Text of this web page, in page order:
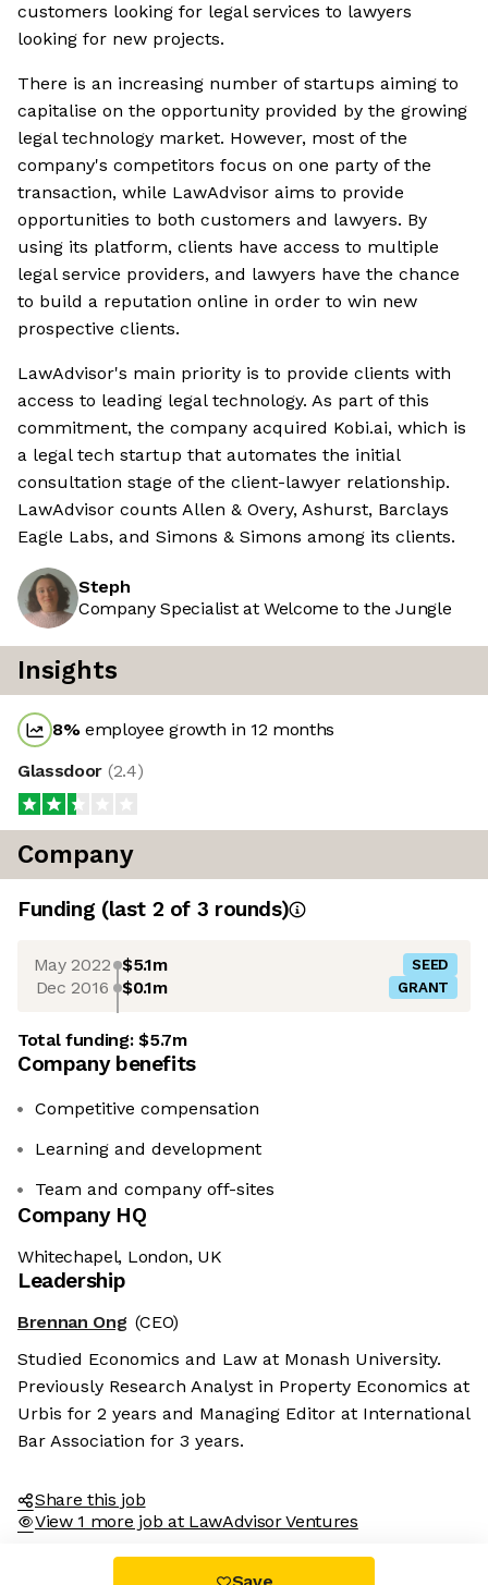
customers looking for legal services to lawyers
looking for new projects.
There is an increasing number of startups aiming to
capitalise on the opportunity provided by the growing
legal technology market. However, most of the
company's competitors focus on one party of the
transaction, while LawAdvisor aims to provide
opportunities to both customers and lawyers. By
using its platform, clients have access to multiple
legal service providers, and lawyers have the chance
to build a reputation online in order to win new
prospective clients.
LawAdvisor's main priority is to provide clients with
access to leading legal technology. As part of this
commitment, the company acquired Kobi.ai, which is
a legal tech startup that automates the initial
consultation stage of the client-lawyer relationship.
LawAdvisor counts Allen & Overy, Ashurst, Barclays
Eagle Labs, and Simons & Simons among its clients.
Steph
Company Specialist at Welcome to the Jungle
Insights
8%employee growth in 12 months
Glassdoor (2.4)
Company
Funding (last 2 of 3 rounds)
May 2022 $5.1m SEED
Dec 2016 $0.1m GRANT
Total funding:$5.7m
Company benefits
Competitive compensation
Learning and development
Team and company off-sites
Company HQ
Whitechapel, London, UK
Leadership
Brennan Ong (CEO)
Studied Economics and Law at Monash University.
Previously Research Analyst in Property Economics at
Urbis for 2 years and Managing Editor at International
Bar Association for 3 years.
Share this job
View 1 more job at LawAdvisor Ventures